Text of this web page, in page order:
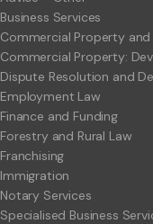
Business Services
Commercial Property and
Commercial Property:
Dispute Resolution and
Employment Law
Finance and Funding
Forestry and Rural Law
Franchising
Immigration
Notary Services
Specialised Business